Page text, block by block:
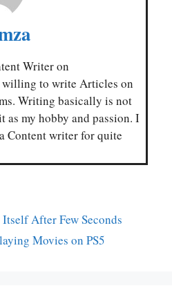
Writer on
willing to write Articles on
Writing basically is not
as my hobby and passion. I
Content writer for quite
After Few Seconds
Movies on PS5